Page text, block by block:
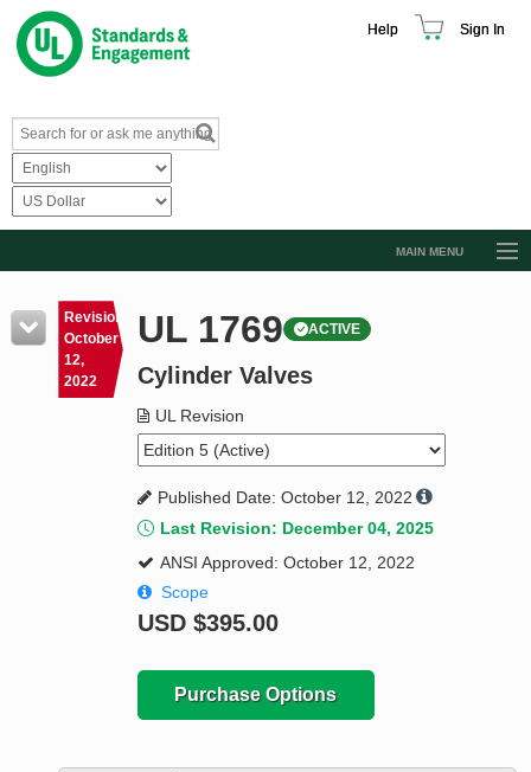
Help Sign In
MAIN MENU
Resources
Product Glossary
Standard Activity Report
Request a Quote
Revision
October
12,
2022
UL 1769 ACTIVE
Cylinder Valves
UL Revision
Published Date: October 12, 2022
Last Revision: December 04, 2025
ANSI Approved: October 12, 2022
Scope
USD $395.00
Purchase Options